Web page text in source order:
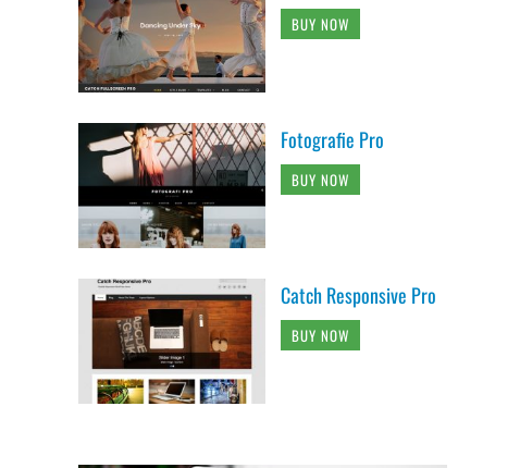
BUY NOW
Fotografie Pro
BUY NOW
Catch Responsive Pro
BUY NOW